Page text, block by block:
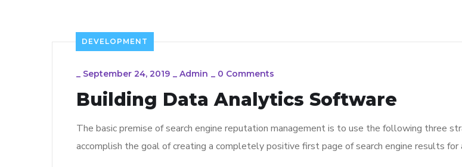
DEVELOPMENT
_ September 24, 2019 _ Admin _ 0 Comments
Building Data Analytics Software
The basic premise of search engine reputation management is to use the following three
accomplish the goal of creating a completely positive first page of search engine results for